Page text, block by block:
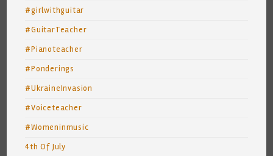
#girlwithguitar
#GuitarTeacher
#Pianoteacher
#Ponderings
#UkraineInvasion
#Voiceteacher
#Womeninmusic
4th Of July